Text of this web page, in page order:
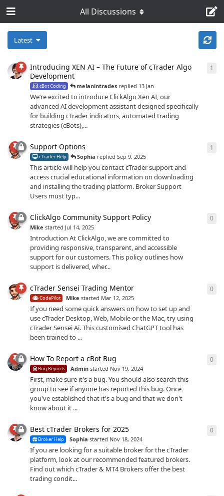
All Discussions
Latest
Introducing XEN AI – The Future of cTrader Algo
Development
cBot Coding melanintrades replied 13 Jan
We’re excited to introduce ClickAlgo Xen AI, our
advanced AI development assistant designed specifically
for building cTrader indicators, automated trading
strategies (cBots),...
1
Support Options
cTrader Help Sophia repliedSep 9, 2025
This article will help you contact cTrader support and
access crucial educational information on downloading
and installing the trading platform. Broker Support
Users must typ...
1
ClickAlgo Community Support Policy
Mike started Jul 14, 2025
Introduction At ClickAlgo, we are committed to
providing responsive, transparent, and accessible
support for our customers. This policy outlines how
support is delivered, wher...
0
cTrader Sensei Trading Mentor
CodePilot Mike started Mar 12, 2025
If you need some quick answers on how to set up and
use cTrader Desktop, Web, Mobile or the Mac, try using
cTrader Sensei Ai. This customised ChatGPT tool has
been trained to ...
0
How To Report a cBot Bug
Bug Reports Admin started Nov 19, 2024
First, make sure it's a bug. You should also search this
group to see if anyone has reported this bug. Once
you've established that it's a bug and that we don't
know about it ...
0
Best cTrader Brokers for 2025
Broker Help Sophia started Nov 18, 2024
If you are looking for a suitable broker for the cTrader
platform, look at our recommended featured brokers.
Find out which cTrader & MT4 Brokers offer the best
trading condit...
0